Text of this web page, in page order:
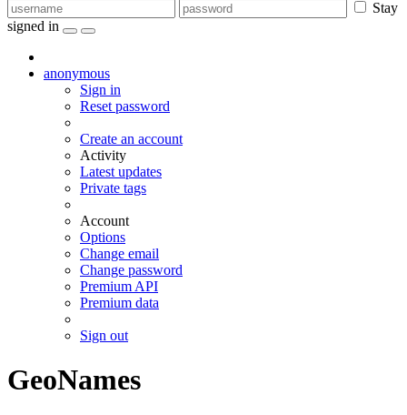
Stay
signed in
anonymous
Sign in
Reset password
Create an account
Activity
Latest updates
Private tags
Account
Options
Change email
Change password
Premium API
Premium data
Sign out
GeoNames